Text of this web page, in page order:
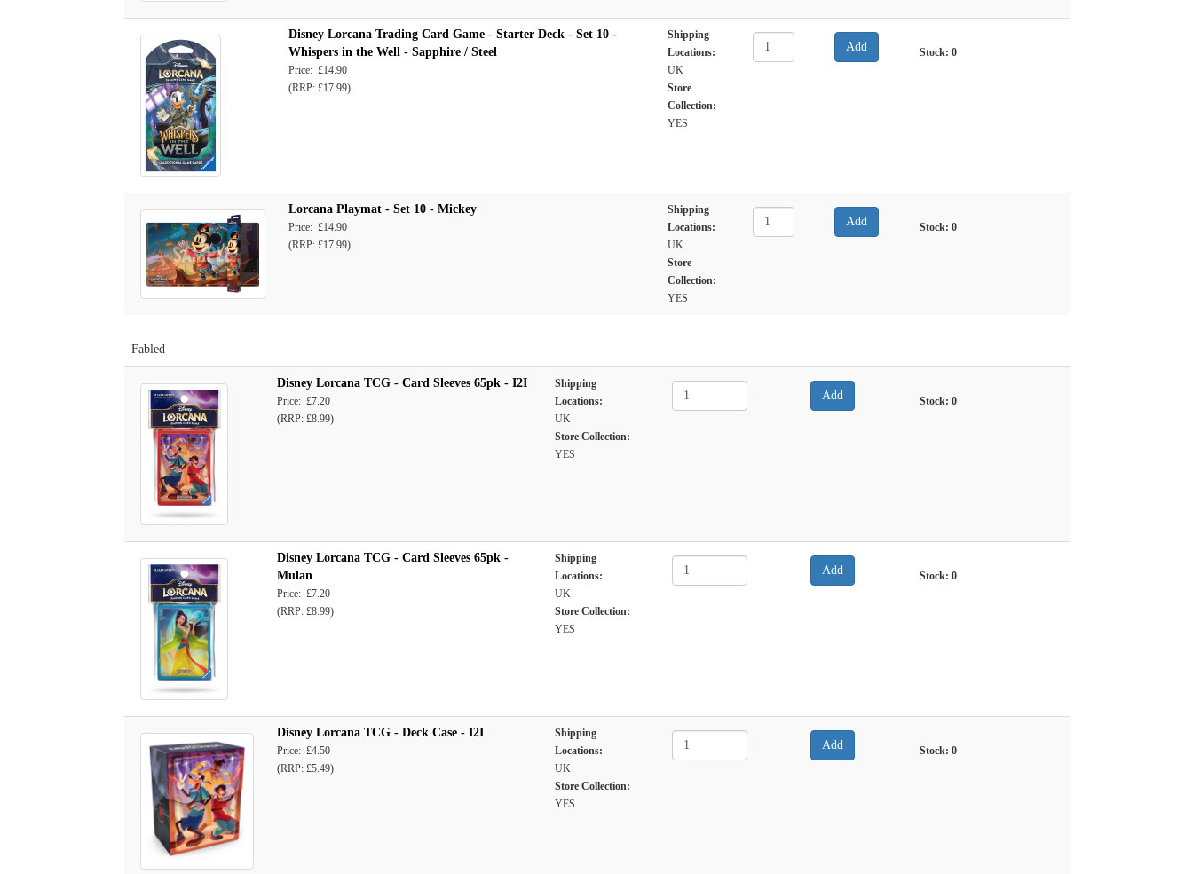
Disney Lorcana Trading Card Game - Starter Deck - Set 10 -
Whispers in the Well - Sapphire / Steel
Price: £14.90
(RRP: £17.99)
Shipping
Locations:
UK
Store
Collection:
YES
Stock: 0
Lorcana Playmat - Set 10 - Mickey
Price: £14.90
(RRP: £17.99)
Shipping
Locations:
UK
Store
Collection:
YES
Stock: 0
Fabled
Disney Lorcana TCG - Card Sleeves 65pk - I2I
Price: £7.20
(RRP: £8.99)
Shipping
Locations:
UK
Store Collection:
YES
Stock: 0
Disney Lorcana TCG - Card Sleeves 65pk -
Mulan
Price: £7.20
(RRP: £8.99)
Shipping
Locations:
UK
Store Collection:
YES
Stock: 0
Disney Lorcana TCG - Deck Case - I2I
Price: £4.50
(RRP: £5.49)
Shipping
Locations:
UK
Store Collection:
YES
Stock: 0